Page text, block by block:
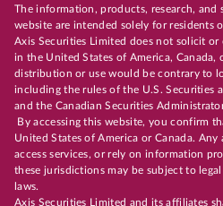
The information, products, research, and
website are intended solely for residents
Axis Securities Limited does not solicit
in the United States of America,
distribution or use would be contrary to
including the rules of the U.S. Securities
and the Canadian Securities
By accessing this website, you confirm
United States of America or Canada.
access services, or rely on information
these jurisdictions may be subject to
laws.
Axis Securities Limited and its affiliates